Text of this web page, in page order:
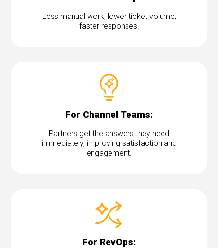
Less manual work, lower ticket volume,
faster responses.
For Channel Teams:
Partners get the answers they need
immediately, improving satisfaction and
engagement.
For RevOps: